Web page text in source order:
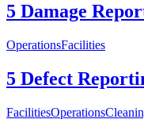
5 Damage
OperationsFacilities
5 Defect
FacilitiesOperations